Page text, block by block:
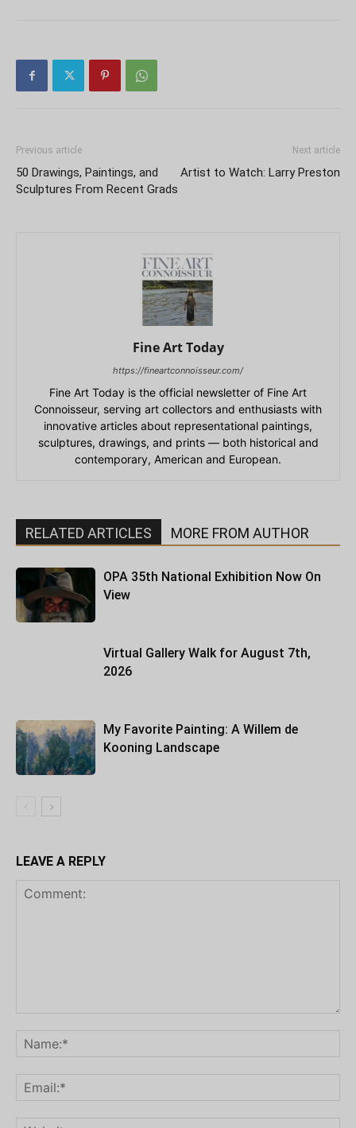
Previous article
50 Drawings, Paintings, and
Sculptures From Recent Grads
Next article
Artist to Watch: Larry Preston
Fine Art Today
https://fineartconnoisseur.com/
Fine Art Today is the official newsletter of Fine Art
Connoisseur, serving art collectors and enthusiasts with
innovative articles about representational paintings,
sculptures, drawings, and prints — both historical and
contemporary, American and European.
RELATED ARTICLES MORE FROM AUTHOR
OPA 35th National Exhibition Now On
View
Virtual Gallery Walk for August 7th,
2026
My Favorite Painting: A Willem de
Kooning Landscape
LEAVE A REPLY